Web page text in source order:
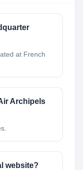
at French
Archipels
website?